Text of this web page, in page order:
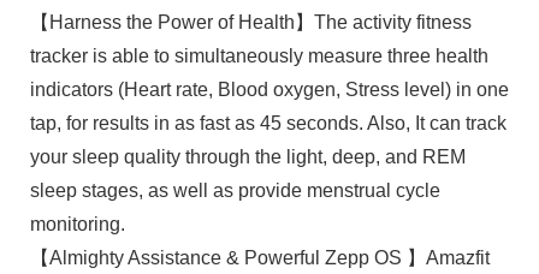
【Harness the Power of Health】The activity fitness
tracker is able to simultaneously measure three health
indicators (Heart rate, Blood oxygen, Stress level) in one
tap, for results in as fast as 45 seconds. Also, It can track
your sleep quality through the light, deep, and REM
sleep stages, as well as provide menstrual cycle
monitoring.
【Almighty Assistance & Powerful Zepp OS 】Amazfit